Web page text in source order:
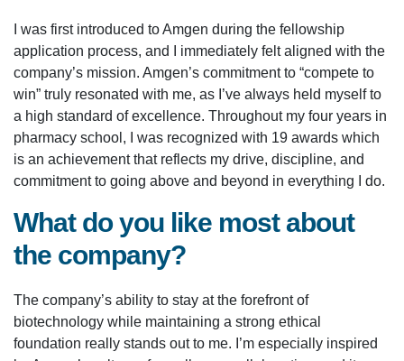
I was first introduced to Amgen during the fellowship
application process, and I immediately felt aligned with the
company’s mission. Amgen’s commitment to “compete to
win” truly resonated with me, as I’ve always held myself to
a high standard of excellence. Throughout my four years in
pharmacy school, I was recognized with 19 awards which
is an achievement that reflects my drive, discipline, and
commitment to going above and beyond in everything I do.
What do you like most about
the company?
The company’s ability to stay at the forefront of
biotechnology while maintaining a strong ethical
foundation really stands out to me. I’m especially inspired